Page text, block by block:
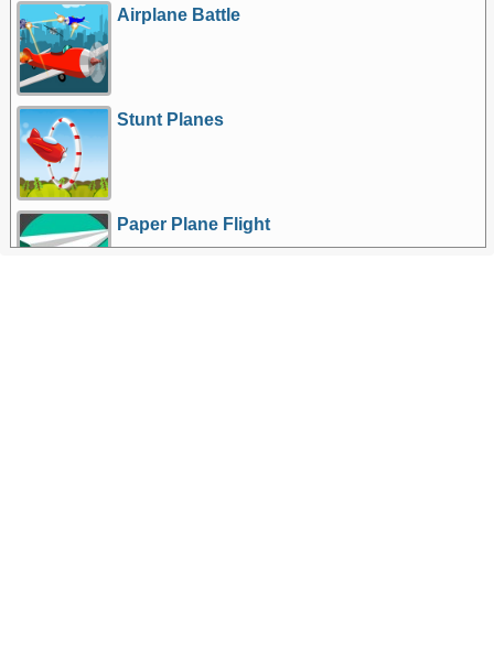
Airplane Battle
Stunt Planes
Paper Plane Flight